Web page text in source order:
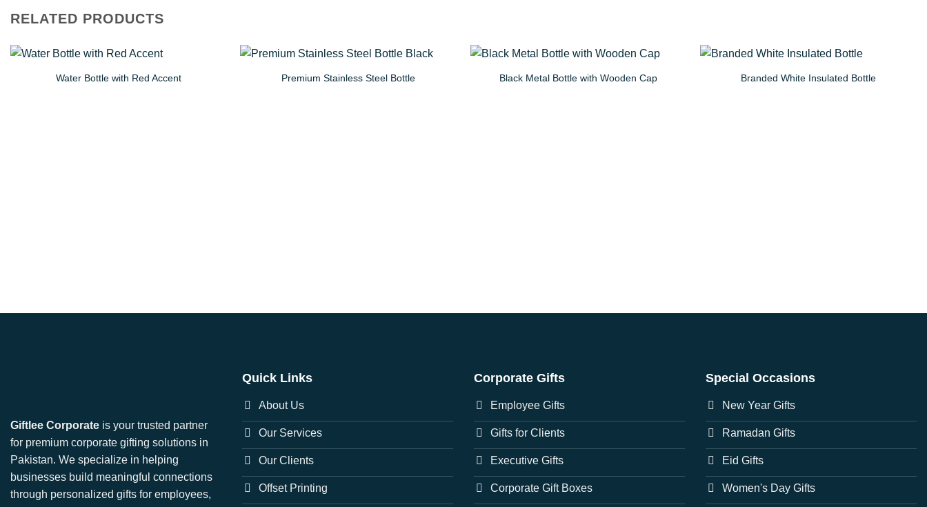
RELATED PRODUCTS
Water Bottle with Red Accent Premium Stainless Steel Bottle Black Metal Bottle with Wooden Cap Branded White Insulated Bottle
Giftlee Corporate is your trusted partner
for premium corporate gifting solutions in
Pakistan. We specialize in helping
businesses build meaningful connections
through personalized gifts for employees,
Quick Links
About Us
Our Services
Our Clients
Offset Printing
Corporate Gifts
Employee Gifts
Gifts for Clients
Executive Gifts
Corporate Gift Boxes
Special Occasions
New Year Gifts
Ramadan Gifts
Eid Gifts
Women's Day Gifts